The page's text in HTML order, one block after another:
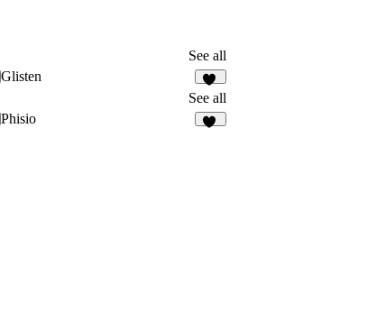
See all
Glisten
31
See all
Phisio